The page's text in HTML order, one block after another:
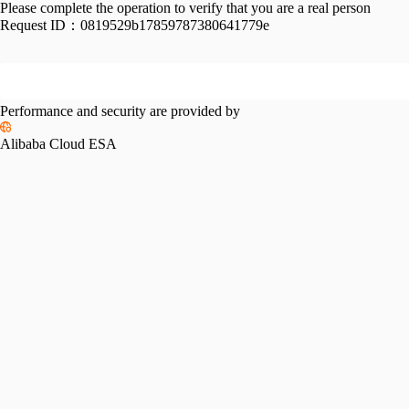
Please complete the operation to verify that you are a real person
Request ID： 0819529b17859787380641779e
Performance and security are provided by
Alibaba Cloud ESA